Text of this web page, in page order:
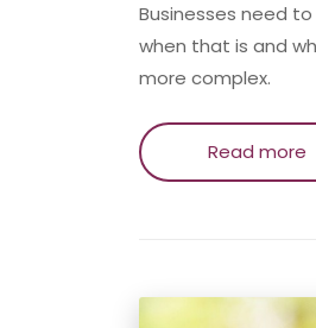
Businesses need
when that is and
more complex.
Read more